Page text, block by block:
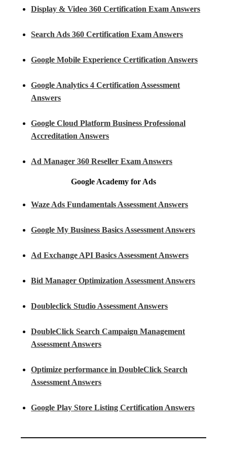
Display & Video 360 Certification Exam Answers
Search Ads 360 Certification Exam Answers
Google Mobile Experience Certification Answers
Google Analytics 4 Certification Assessment
Answers
Google Cloud Platform Business Professional
Accreditation Answers
Ad Manager 360 Reseller Exam Answers
Google Academy for Ads
Waze Ads Fundamentals Assessment Answers
Google My Business Basics Assessment Answers
Ad Exchange API Basics Assessment Answers
Bid Manager Optimization Assessment Answers
Doubleclick Studio Assessment Answers
DoubleClick Search Campaign Management
Assessment Answers
Optimize performance in DoubleClick Search
Assessment Answers
Google Play Store Listing Certification Answers